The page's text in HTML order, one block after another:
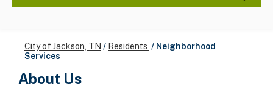
City of Jackson, TN / Residents / Neighborhood
Services
About Us